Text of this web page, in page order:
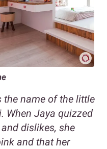
the name of the little
Jaya quizzed
dislikes, she
and that her